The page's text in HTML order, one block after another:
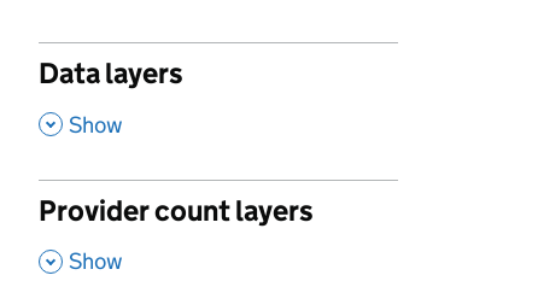
Data layers
, Show
Provider count layers
, Show